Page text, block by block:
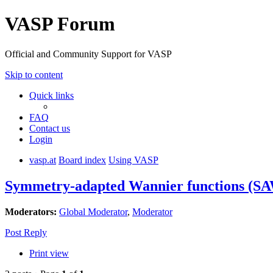
VASP Forum
Official and Community Support for VASP
Skip to content
Quick links
FAQ
Contact us
Login
vasp.at Board index Using VASP
Symmetry-adapted Wannier functions
Moderators: Global Moderator, Moderator
Post Reply
Print view